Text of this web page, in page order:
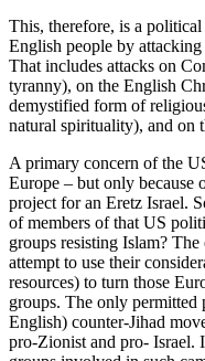
This, therefore, is a
English people by
That includes attacks on
tyranny), on the English
demystified form of
natural spirituality), and on
A primary concern of the
Europe – but only because
project for an Eretz Israel.
of members of that US
groups resisting Islam?
attempt to use their
resources) to turn those
groups. The only permitted
English) counter-Jihad
pro-Zionist and pro- Israel.